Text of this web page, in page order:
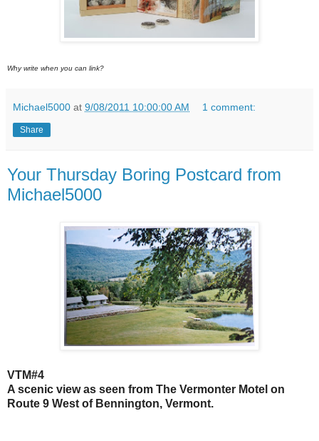
Why write when you can link?
Michael5000 at 9/08/2011 10:00:00 AM 1 comment:
Share
Your Thursday Boring Postcard from
Michael5000
VTM#4
A scenic view as seen from The Vermonter Motel on
Route 9 West of Bennington, Vermont.